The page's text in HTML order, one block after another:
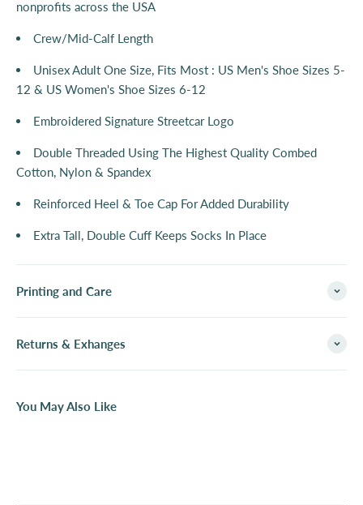
nonprofits across the USA
Crew/Mid-Calf Length
Unisex Adult One Size, Fits Most : US Men's Shoe Sizes 5-
12 & US Women's Shoe Sizes 6-12
Embroidered Signature Streetcar Logo
Double Threaded Using The Highest Quality Combed
Cotton, Nylon & Spandex
Reinforced Heel & Toe Cap For Added Durability
Extra Tall, Double Cuff Keeps Socks In Place
Printing and Care
Returns & Exhanges
You May Also Like